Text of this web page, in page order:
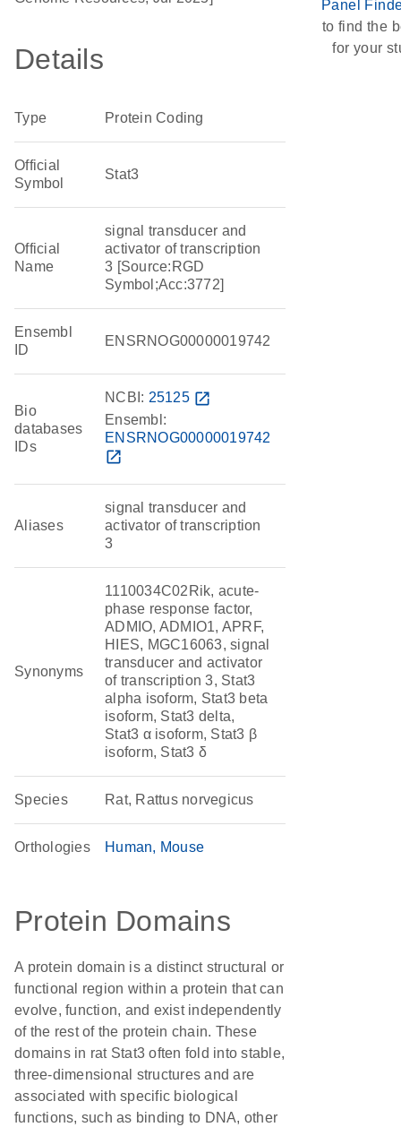
Details
Type Protein Coding
Official
Symbol
Stat3
Official
Name
signal transducer and
activator of transcription
3 [Source:RGD
Symbol;Acc:3772]
Ensembl
ID
ENSRNOG00000019742
Bio
databases
IDs
NCBI: 25125 open_in_new
Ensembl:
ENSRNOG00000019742
open_in_new
Aliases
signal transducer and
activator of transcription
3
Synonyms
1110034C02Rik, acute-
phase response factor,
ADMIO, ADMIO1, APRF,
HIES, MGC16063, signal
transducer and activator
of transcription 3, Stat3
alpha isoform, Stat3 beta
isoform, Stat3 delta,
Stat3 α isoform, Stat3 β
isoform, Stat3 δ
Species Rat, Rattus norvegicus
Orthologies Human Mouse
Protein Domains
A protein domain is a distinct structural or
functional region within a protein that can
evolve, function, and exist independently
of the rest of the protein chain. These
domains in rat Stat3 often fold into stable,
three-dimensional structures and are
associated with specific biological
functions, such as binding to DNA, other
Panel
to find the
for your